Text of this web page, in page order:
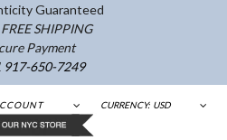
Guaranteed
SHIPPING
Payment
917-650-7249
CURRENCY: USD